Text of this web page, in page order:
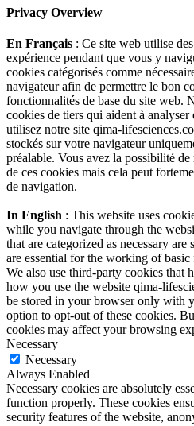
Privacy Overview
En Français : Ce site web utilise
expérience pendant que vous y
cookies catégorisés comme
navigateur afin de permettre le bon
fonctionnalités de base du site web.
cookies de tiers qui aident à
utilisez notre site qima-
stockés sur votre navigateur
préalable. Vous avez la possibilité
de ces cookies mais cela peut
de navigation.
In English : This website uses
while you navigate through the
that are categorized as necessary
are essential for the working of
We also use third-party cookies that
how you use the website qima-
be stored in your browser only with
option to opt-out of these cookies.
cookies may affect your browsing
Necessary
Necessary
Always Enabled
Necessary cookies are absolutely
function properly. These cookies
security features of the website,